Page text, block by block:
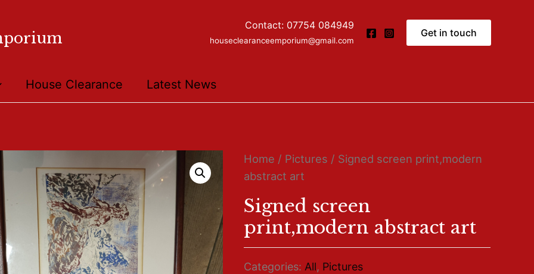
Contact: 07754 084949
houseclearanceemporium@gmail.com
Get in touch
House Clearance Latest News
Home / Pictures / Signed screen print,modern
abstract art
Signed screen
print,modern abstract art
Categories:All, Pictures